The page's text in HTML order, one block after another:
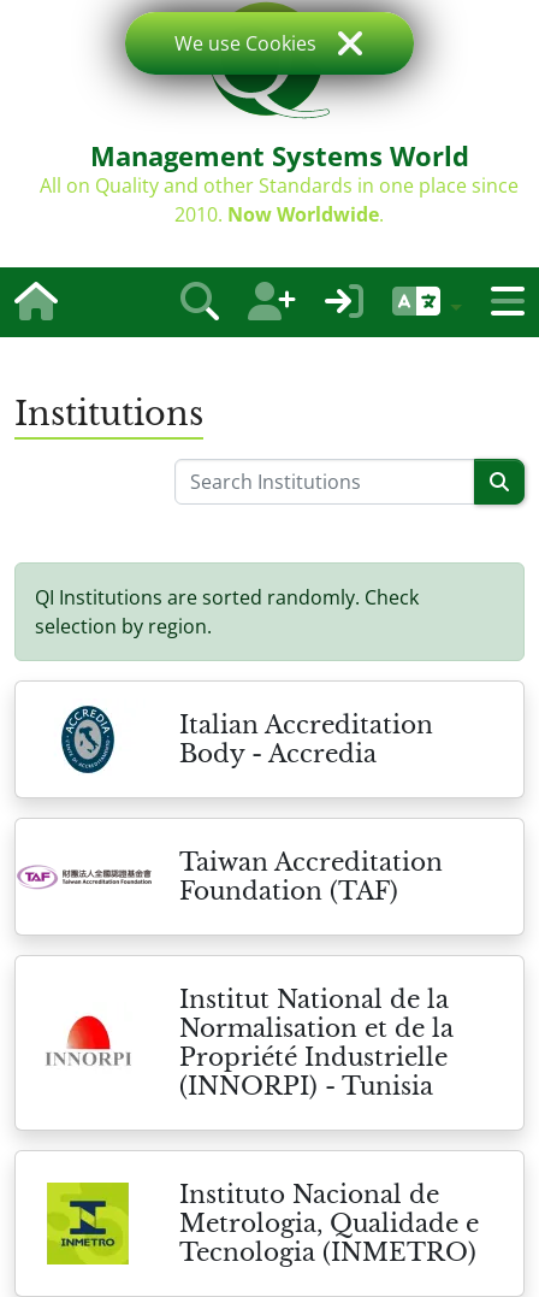
Management Systems World
All on Quality and other Standards in one place since
2010. Now Worldwide.
Institutions
QI Institutions are sorted randomly. Check
selection by region.
Italian Accreditation
Body - Accredia
Taiwan Accreditation
Foundation (TAF)
Institut National de la
Normalisation et de la
Propriété Industrielle
(INNORPI) - Tunisia
Instituto Nacional de
Metrologia, Qualidade e
Tecnologia (INMETRO)
We use Cookies